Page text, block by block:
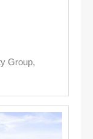
Group,